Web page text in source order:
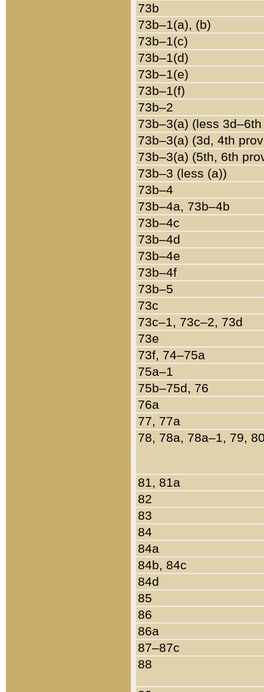
73b
73b–1(a), (b)
73b–1(c)
73b–1(d)
73b–1(e)
73b–1(f)
73b–2
73b–3(a) (less
73b–3(a) (3d, 4th
73b–3(a) (5th, 6th
73b–3 (less (a))
73b–4
73b–4a, 73b–4b
73b–4c
73b–4d
73b–4e
73b–4f
73b–5
73c
73c–1, 73c–2, 73d
73e
73f, 74–75a
75a–1
75b–75d, 76
76a
77, 77a
78, 78a, 78a–1, 79,
81, 81a
82
83
84
84a
84b, 84c
84d
85
86
86a
87–87c
88